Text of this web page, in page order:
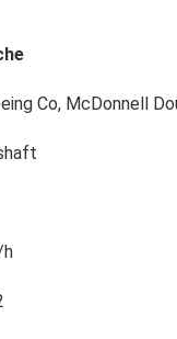
Co, McDonnell